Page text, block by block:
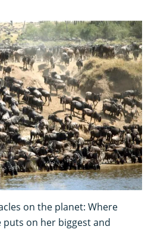
on the planet: Where
on her biggest and